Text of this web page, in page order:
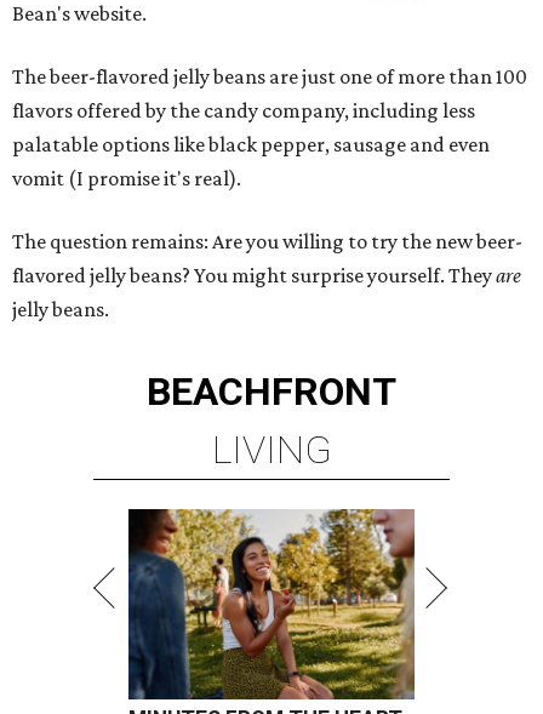
Bean's website.
The beer-flavored jelly beans are just one of more than 100
flavors offered by the candy company, including less
palatable options like black pepper, sausage and even
vomit (I promise it's real).
The question remains: Are you willing to try the new beer-
flavored jelly beans? You might surprise yourself. Theyare
jelly beans.
BEACHFRONT
LIVING